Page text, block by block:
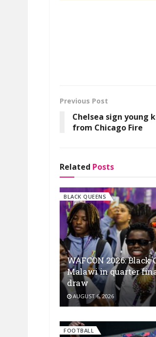
Previous Post
Chelsea sign young
from Chicago Fire
Related Posts
BLACK QUEENS
WAFCON 2026: Black
Malawi in quarter
draw
AUGUST 6, 2026
FOOTBALL